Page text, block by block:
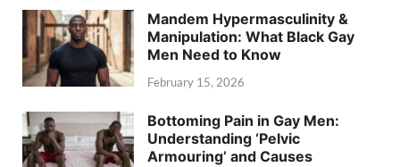
Mandem Hypermasculinity &
Manipulation: What Black Gay
Men Need to Know
February 15, 2026
Bottoming Pain in Gay Men:
Understanding ‘Pelvic
Armouring’ and Causes